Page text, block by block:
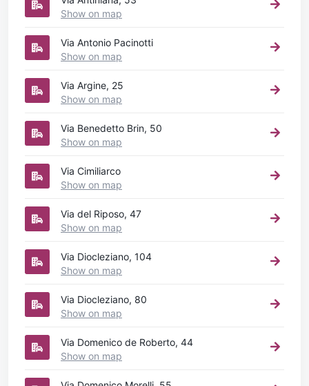
Show on map
Via Antonio Pacinotti
Show on map
Via Argine, 25
Show on map
Via Benedetto Brin, 50
Show on map
Via Cimiliarco
Show on map
Via del Riposo, 47
Show on map
Via Diocleziano, 104
Show on map
Via Diocleziano, 80
Show on map
Via Domenico de Roberto, 44
Show on map